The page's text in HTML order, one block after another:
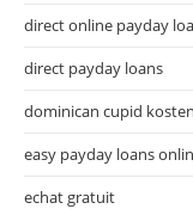
direct online payday
direct payday loans
dominican cupid kosten
easy payday loans
echat gratuit